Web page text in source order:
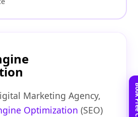
Marketing Agency,
Optimization (SEO)